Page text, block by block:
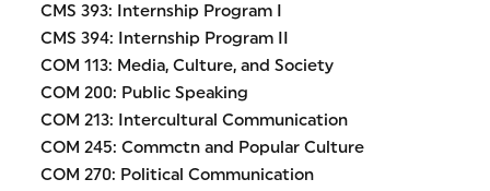
CMS 393: Internship Program I
CMS 394: Internship Program II
COM 113: Media, Culture, and Society
COM 200: Public Speaking
COM 213: Intercultural Communication
COM 245: Commctn and Popular Culture
COM 270: Political Communication